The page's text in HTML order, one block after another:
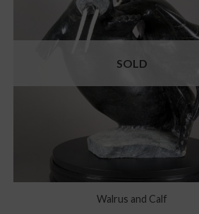
SOLD
Walrus and Calf